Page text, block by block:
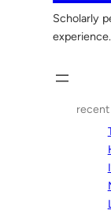
Scholarly
experience.